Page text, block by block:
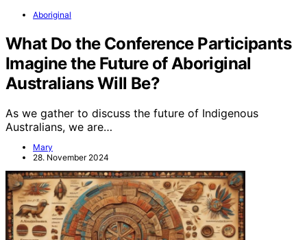
Aboriginal
What Do the Conference Participants
Imagine the Future of Aboriginal
Australians Will Be?
As we gather to discuss the future of Indigenous
Australians, we are…
Mary
28. November 2024